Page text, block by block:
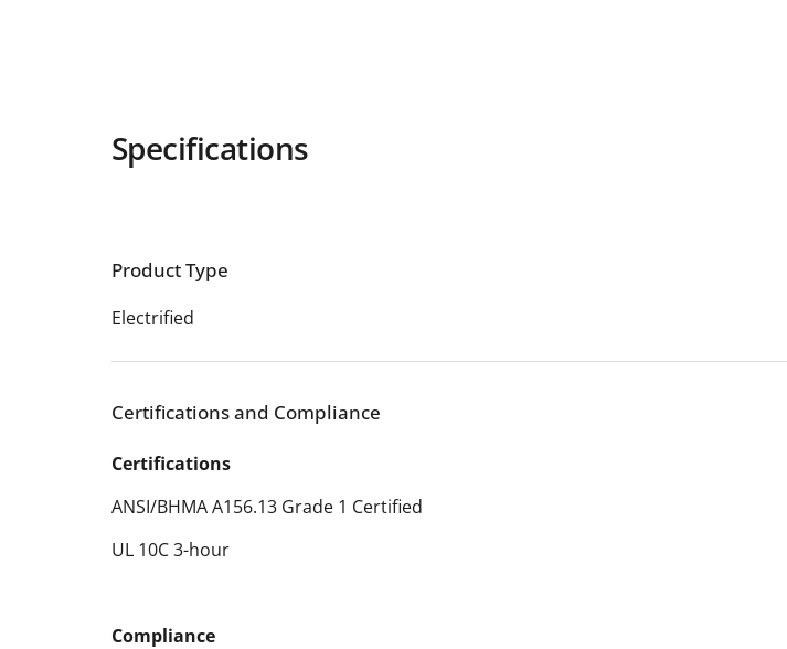
Specifications
Product Type
Electrified
Certifications and Compliance
Certifications
ANSI/BHMA A156.13 Grade 1 Certified
UL 10C 3-hour
Compliance